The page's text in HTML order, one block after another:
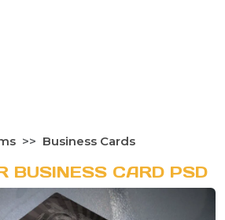
Business Cards
BUSINESS CARD PSD